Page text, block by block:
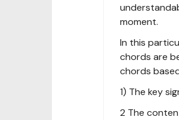
moment.
In this
chords are
chords
1) The key
2 The